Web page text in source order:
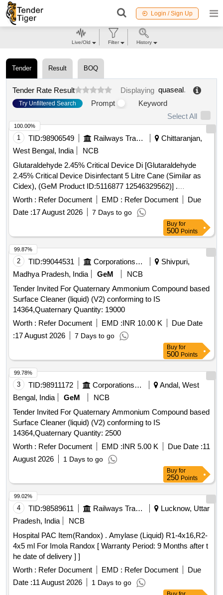
Login / Sign Up
Tender Result BOQ
Tender Rate Result Displaying quaseal.
Try Unfiltered Search Prompt
Keyword
Select All
1 TID:98906549 Railways Transport Services
Chittaranjan,
West Bengal, India
NCB
Glutaraldehyde 2.45% Critical Device Di [Glutaraldehyde
2.45% Critical Device Disinfectant 5 Litre Cane (Similar as
Cidex), (GeM Product ID:5116877 12546329562)] .
Glutaraldehyde 2.45% Critical Device Disinfectant 5 Litre
Cane (Similar as Cidex), (GeM Prod uct ID:5116877
12546329562) [ Warranty Period: 30 Months after the date of
Worth : Refer Document EMD : Refer Document
Due
Date :17 August 2026 7 Days to go
100.00%
Buy for
500 Points
2 TID:99044531 Corporations/ Assoc/ Chambers/ Govt Agencies
Shivpuri,
Madhya Pradesh, India
GeM
NCB
Tender Invited For Quaternary Ammonium Compound based
Surface Cleaner (liquid) (V2) conforming to IS
14364,Quaternary Quantity: 19000
Worth : Refer Document EMD :INR 10.00 K
Due Date
:17 August 2026 7 Days to go
99.87%
Buy for
500 Points
3 TID:98911172 Corporations/ Assoc/ Chambers/ Govt Agencies
Andal, West
Bengal, India
GeM
NCB
Tender Invited For Quaternary Ammonium Compound based
Surface Cleaner (liquid) (V2) conforming to IS
14364,Quaternary Quantity: 2500
Worth : Refer Document EMD :INR 5.00 K Due Date :11
August 2026
1 Days to go
99.78%
Buy for
250 Points
4 TID:98589611 Railways Transport Services
Lucknow, Uttar
Pradesh, India
NCB
Hospital PAC Item(Randox) . Amylase (Liquid) R1-4x16,R2-
4x5 ml For Imola Randox [ Warranty Period: 9 Months after t
he date of delivery ] ]
Worth : Refer Document EMD : Refer Document
Due
Date :11 August 2026 1 Days to go
99.02%
Live/Old Filter History